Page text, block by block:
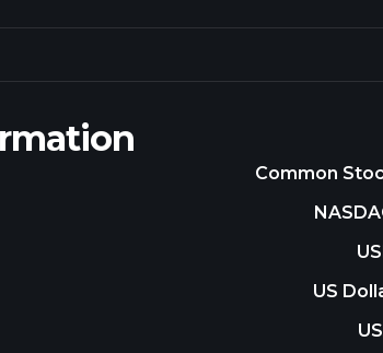
Common
US